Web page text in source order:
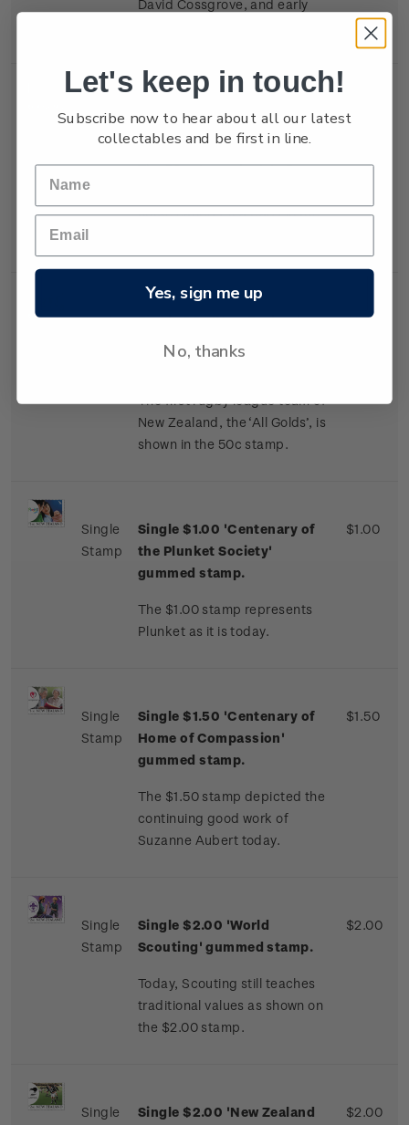
David Cossgrove, and early
Single
Stamp
Single 50c 'The Plunket
Society' gummed stamp.
The 50c stamp depicts Dr
nurse caring for a baby in the
$0.50
Single
Single 50c 'New Zealand
Rugby League' gummed
The first rugby league team of
New Zealand, the ‘All Golds’, is
shown in the 50c stamp.
$0.50
Single
Stamp
Single $1.00 'Centenary of
the Plunket Society'
gummed stamp.
The $1.00 stamp represents
Plunket as it is today.
$1.00
Single
Stamp
Single $1.50 'Centenary of
Home of Compassion'
gummed stamp.
The $1.50 stamp depicted the
continuing good work of
Suzanne Aubert today.
$1.50
Single
Stamp
Single $2.00 'World
Scouting' gummed stamp.
Today, Scouting still teaches
traditional values as shown on
the $2.00 stamp.
$2.00
Single
Single $2.00 'New Zealand
$2.00
Let's keep in touch!
Subscribe now to hear about all our latest
collectables and be first in line.
Yes, sign me up
No, thanks